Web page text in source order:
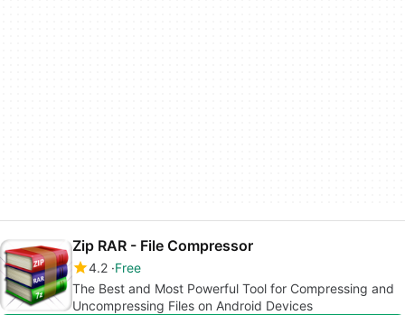
Zip RAR - File Compressor
4.2 Free
The Best and Most Powerful Tool for Compressing and
Uncompressing Files on Android Devices